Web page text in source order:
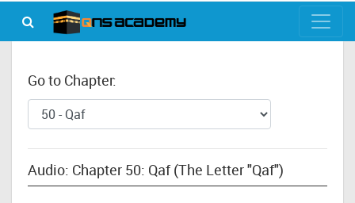
Go to Chapter:
Audio: Chapter 50: Qaf (The Letter "Qaf")